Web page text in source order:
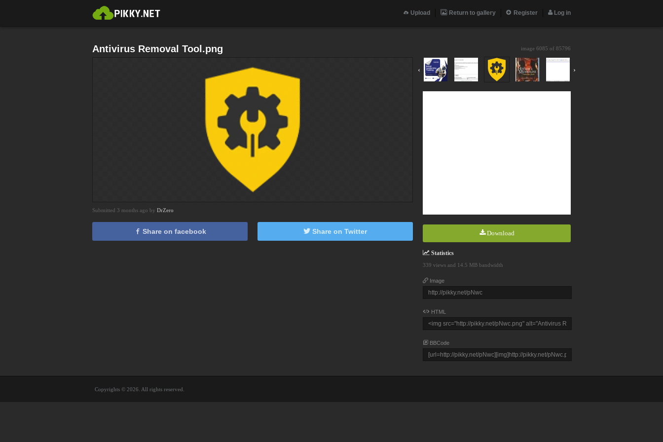
Upload Return to gallery Register Log in
Antivirus Removal Tool.png image 6085 of 85796
‹ ›
Download
Statistics
339 views and 14.5 MB bandwidth
Image
HTML
BBCode
Submitted 3 months ago by DrZero
Share on facebook Share on Twitter
Copyrights © 2026. All rights reserved.